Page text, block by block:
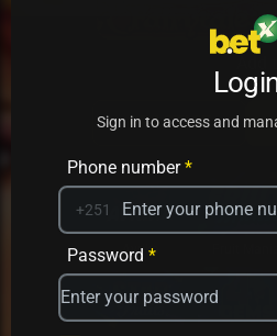
PRACTICE
Avrika
Sign in to access and
Phone number*
+251
Password *